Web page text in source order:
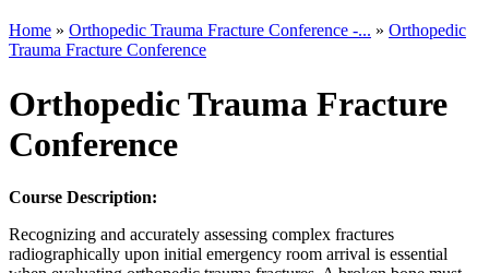
Home » Orthopedic Trauma Fracture Conference -... » Orthopedic
Trauma Fracture Conference
Orthopedic Trauma Fracture
Conference
Course Description:
Recognizing and accurately assessing complex fractures
radiographically upon initial emergency room arrival is essential